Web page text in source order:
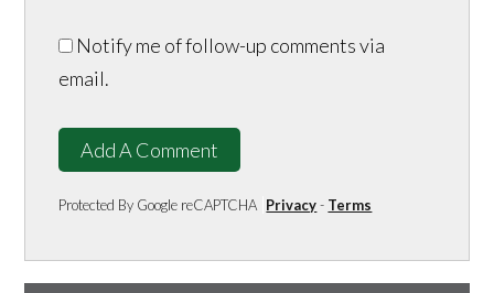
Notify me of follow-up comments via
email.
Add A Comment
Protected By Google reCAPTCHA Privacy- Terms